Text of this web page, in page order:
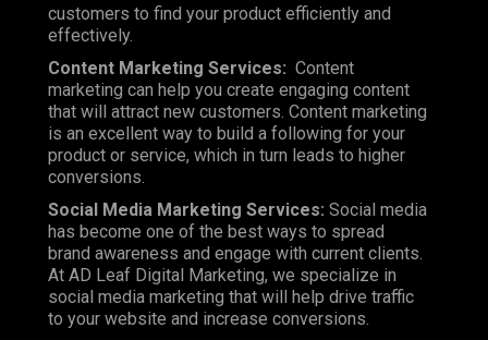
customers to find your product efficiently and
effectively.
Content Marketing Services: Content
marketing can help you create engaging content
that will attract new customers. Content marketing
is an excellent way to build a following for your
product or service, which in turn leads to higher
conversions.
Social Media Marketing Services: Social media
has become one of the best ways to spread
brand awareness and engage with current clients.
At AD Leaf Digital Marketing, we specialize in
social media marketing that will help drive traffic
to your website and increase conversions.